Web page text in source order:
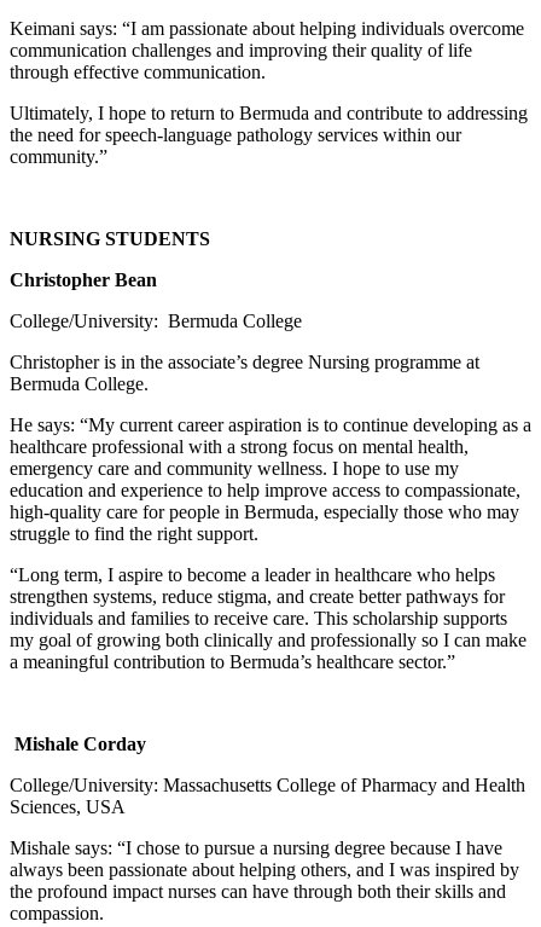
Keimani says: “I am passionate about helping individuals overcome
communication challenges and improving their quality of life
through effective communication.
Ultimately, I hope to return to Bermuda and contribute to addressing
the need for speech-language pathology services within our
community.”
NURSING STUDENTS
Christopher Bean
College/University: Bermuda College
Christopher is in the associate’s degree Nursing programme at
Bermuda College.
He says: “My current career aspiration is to continue developing as a
healthcare professional with a strong focus on mental health,
emergency care and community wellness. I hope to use my
education and experience to help improve access to compassionate,
high-quality care for people in Bermuda, especially those who may
struggle to find the right support.
“Long term, I aspire to become a leader in healthcare who helps
strengthen systems, reduce stigma, and create better pathways for
individuals and families to receive care. This scholarship supports
my goal of growing both clinically and professionally so I can make
a meaningful contribution to Bermuda’s healthcare sector.”
Mishale Corday
College/University: Massachusetts College of Pharmacy and Health
Sciences, USA
Mishale says: “I chose to pursue a nursing degree because I have
always been passionate about helping others, and I was inspired by
the profound impact nurses can have through both their skills and
compassion.